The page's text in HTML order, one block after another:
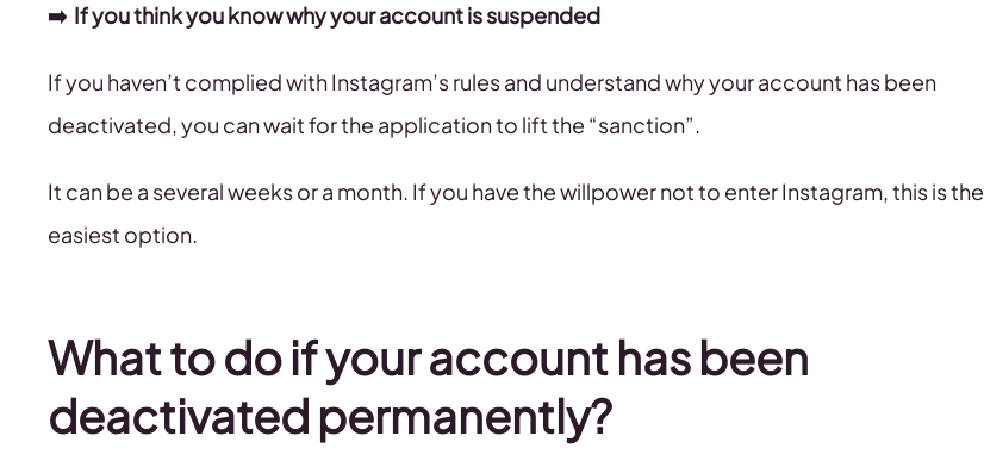
➡️ If you think you know why your account is suspended
If you haven’t complied with Instagram’s rules and understand why your account has been
deactivated, you can wait for the application to lift the “sanction”.
It can be a several weeks or a month. If you have the willpower not to enter Instagram, this is the
easiest option.
What to do if your account has been
deactivated permanently?